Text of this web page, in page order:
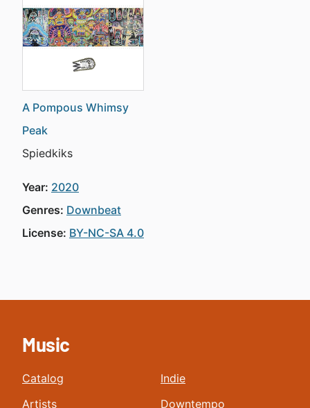
A Pompous Whimsy
Peak
Spiedkiks
Year: 2020
Genres: Downbeat
License: BY-NC-SA 4.0
Music
Catalog
Artists
Indie
Downtempo